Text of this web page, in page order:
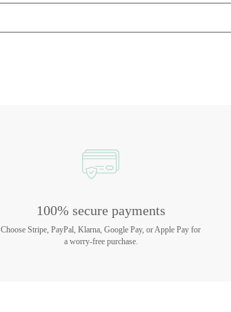
100% secure payments
Choose Stripe, PayPal, Klarna, Google Pay, or Apple Pay for
a worry-free purchase.